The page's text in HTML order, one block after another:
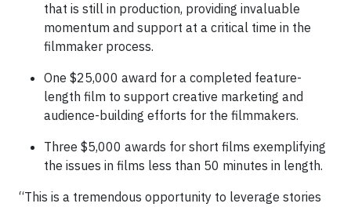
that is still in production, providing invaluable
momentum and support at a critical time in the
filmmaker process.
One $25,000 award for a completed feature-
length film to support creative marketing and
audience-building efforts for the filmmakers.
Three $5,000 awards for short films exemplifying
the issues in films less than 50 minutes in length.
“This is a tremendous opportunity to leverage stories